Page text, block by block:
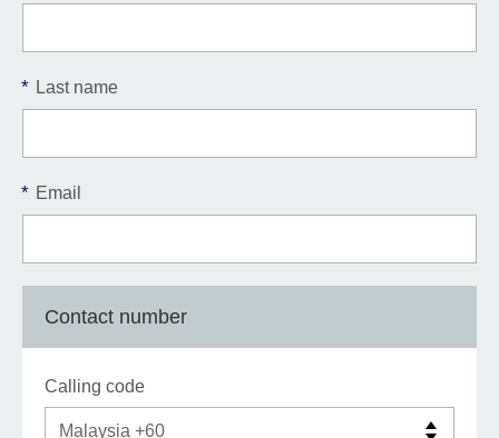
* Last name
* Email
Contact number
Calling code